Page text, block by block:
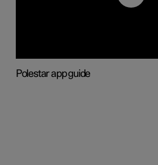
Polestar app guide